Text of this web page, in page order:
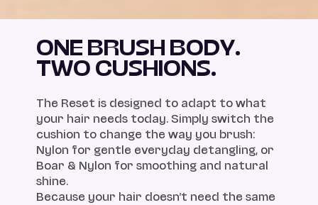
ONE BRUSH BODY.
TWO CUSHIONS.
The Reset is designed to adapt to what
your hair needs today. Simply switch the
cushion to change the way you brush:
Nylon for gentle everyday detangling, or
Boar & Nylon for smoothing and natural
shine.
Because your hair doesn’t need the same